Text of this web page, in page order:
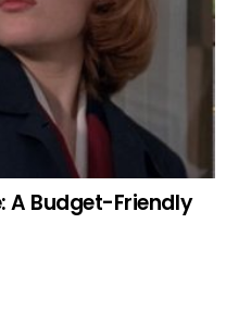
A Budget-Friendly